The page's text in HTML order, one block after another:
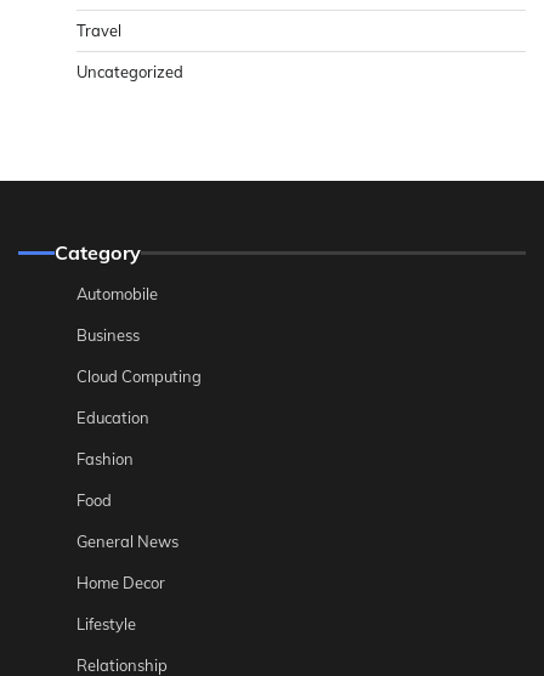
Travel
Uncategorized
Category
Automobile
Business
Cloud Computing
Education
Fashion
Food
General News
Home Decor
Lifestyle
Relationship